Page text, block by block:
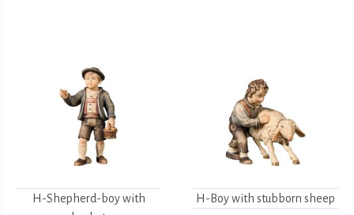
H-Shepherd-boy with
H-Boy with stubborn sheep